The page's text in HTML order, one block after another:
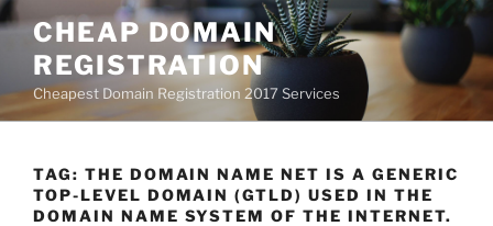
Skip
content
CHEAP DOMAIN
REGISTRATION
Cheapest Domain Registration 2017 Services
TAG: THE DOMAIN NAME NET IS A GENERIC
TOP-LEVEL DOMAIN (GTLD) USED IN THE
DOMAIN NAME SYSTEM OF THE INTERNET.